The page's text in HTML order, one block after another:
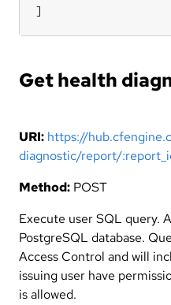
]
Get health
URI: https://
diagnostic/report/
Method: POST
Execute user SQL query.
PostgreSQL database.
Access Control and will
issuing user have
is allowed.